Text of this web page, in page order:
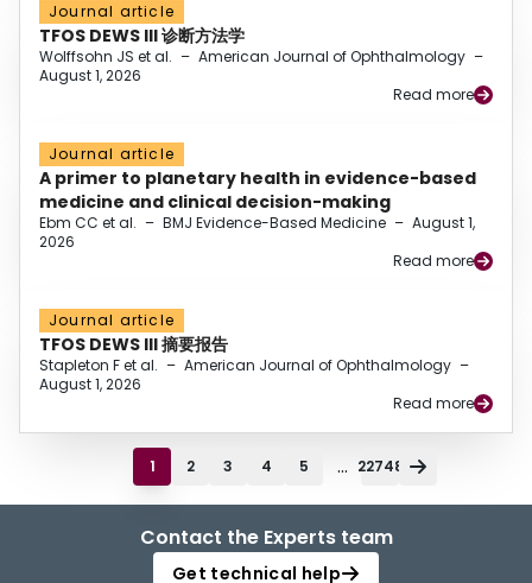
Journal article
TFOS DEWS III 诊断方法学
Wolffsohn JS et al. – American Journal of Ophthalmology –
August 1, 2026
Read more
Journal article
A primer to planetary health in evidence-based
medicine and clinical decision-making
Ebm CC et al. – BMJ Evidence-Based Medicine – August 1,
2026
Read more
Journal article
TFOS DEWS III 摘要报告
Stapleton F et al. – American Journal of Ophthalmology –
August 1, 2026
Read more
1 2 3 4 5 ... 22748
Contact the Experts team
Get technical help